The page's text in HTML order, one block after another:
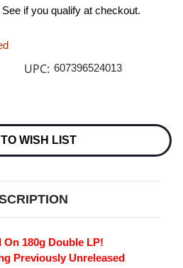
See if you qualify at checkout.
UPC: 607396524013
WISH LIST
180g Double LP!
Previously Unreleased